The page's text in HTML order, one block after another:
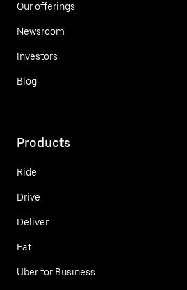
Our offerings
Newsroom
Investors
Blog
Products
Ride
Drive
Deliver
Eat
Uber for Business